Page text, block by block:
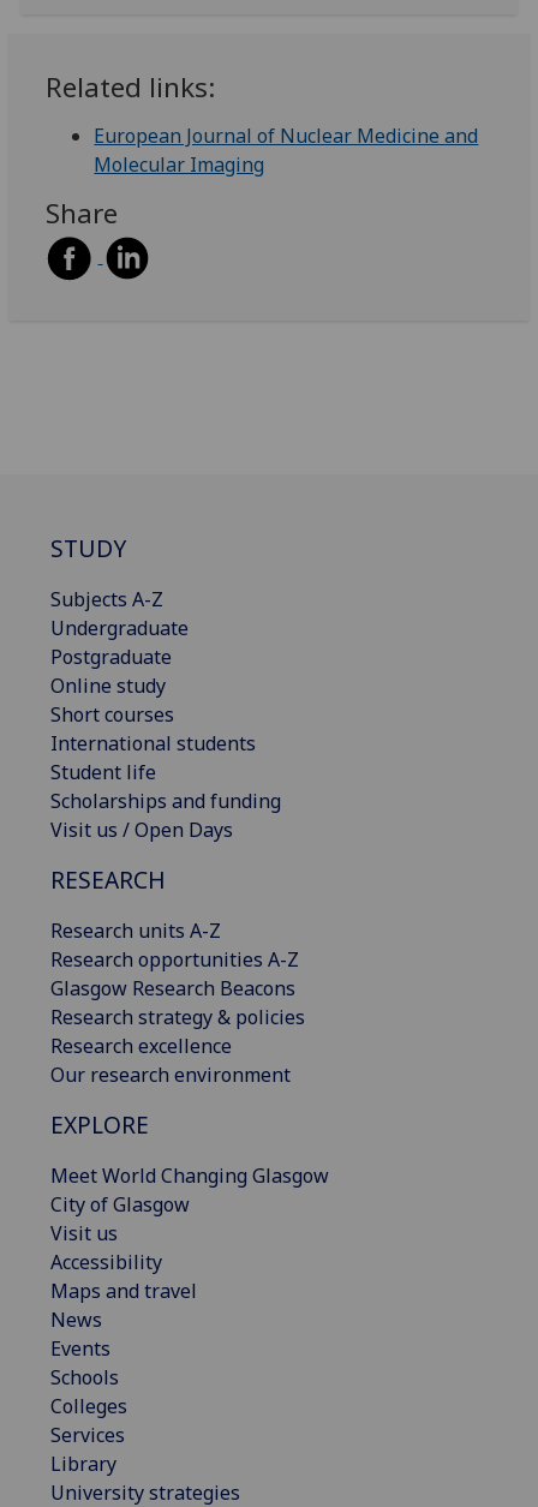
Related links:
European Journal of Nuclear Medicine and
Molecular Imaging
Share
STUDY
Subjects A-Z
Undergraduate
Postgraduate
Online study
Short courses
International students
Student life
Scholarships and funding
Visit us / Open Days
RESEARCH
Research units A-Z
Research opportunities A-Z
Glasgow Research Beacons
Research strategy & policies
Research excellence
Our research environment
EXPLORE
Meet World Changing Glasgow
City of Glasgow
Visit us
Accessibility
Maps and travel
News
Events
Schools
Colleges
Services
Library
University strategies